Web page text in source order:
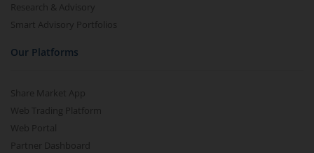
Research & Advisory
Smart Advisory Portfolios
Our Platforms
Share Market App
Web Trading Platform
Web Portal
Partner Dashboard